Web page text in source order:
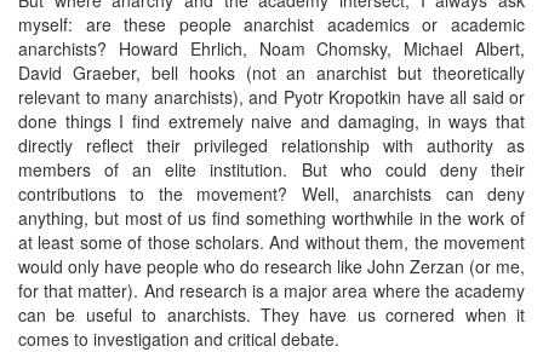
myself: are these people anarchist academics or academic
anarchists? Howard Ehrlich, Noam Chomsky, Michael Albert,
David Graeber, bell hooks (not an anarchist but theoretically
relevant to many anarchists), and Pyotr Kropotkin have all said or
done things I find extremely naive and damaging, in ways that
directly reflect their privileged relationship with authority as
members of an elite institution. But who could deny their
contributions to the movement? Well, anarchists can deny
anything, but most of us find something worthwhile in the work of
at least some of those scholars. And without them, the movement
would only have people who do research like John Zerzan (or me,
for that matter). And research is a major area where the academy
can be useful to anarchists. They have us cornered when it
comes to investigation and critical debate.